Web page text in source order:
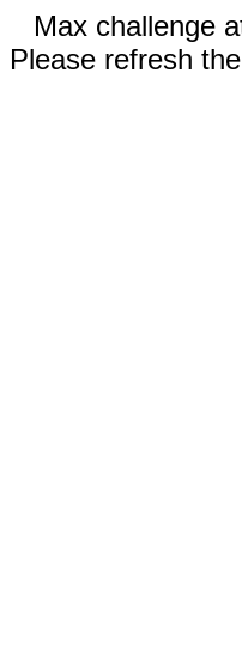
Max challenge
Please refresh